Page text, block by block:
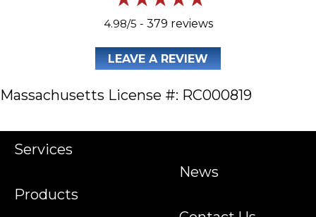
4.98/5 - 379 reviews
LEAVE A REVIEW
Massachusetts License #: RC000819
Services
Products
News